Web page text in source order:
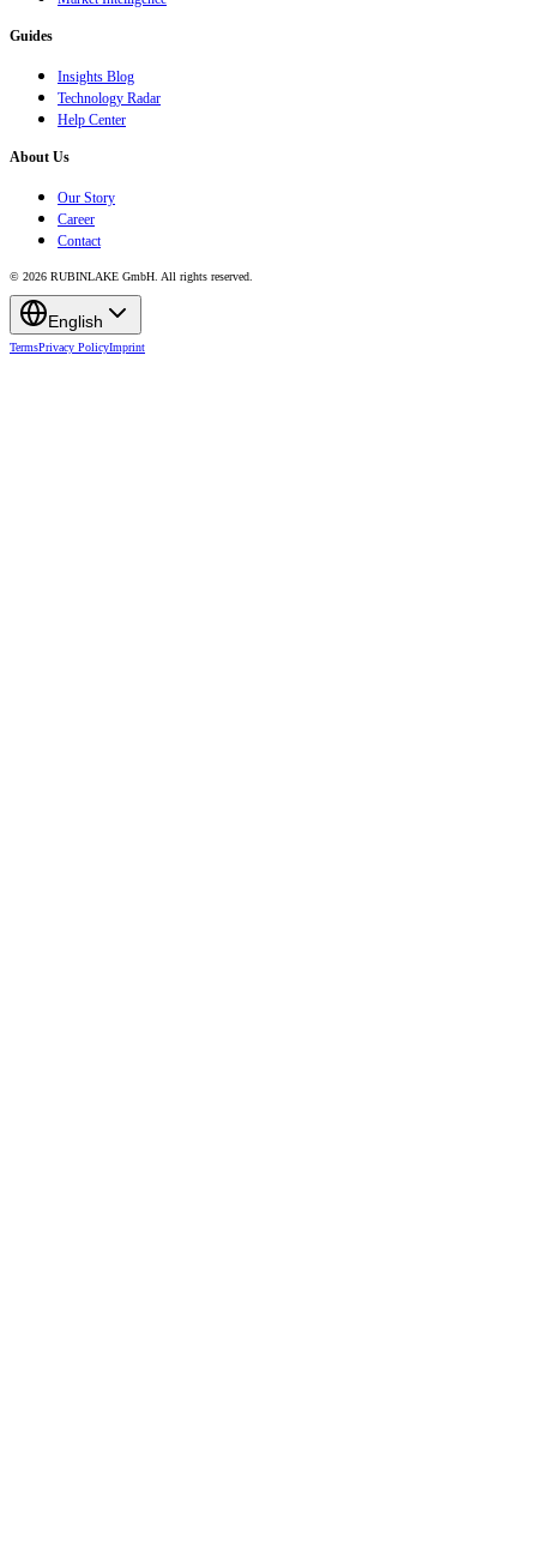
Guides
Insights Blog
Technology Radar
Help Center
About Us
Our Story
Career
Contact
© 2026 RUBINLAKE GmbH. All rights reserved.
English
TermsPrivacy PolicyImprint